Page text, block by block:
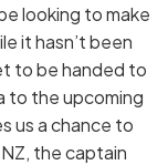
looking to make
it hasn’t been
to be handed to
to the upcoming
us a chance to
the captain